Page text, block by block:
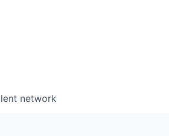
network